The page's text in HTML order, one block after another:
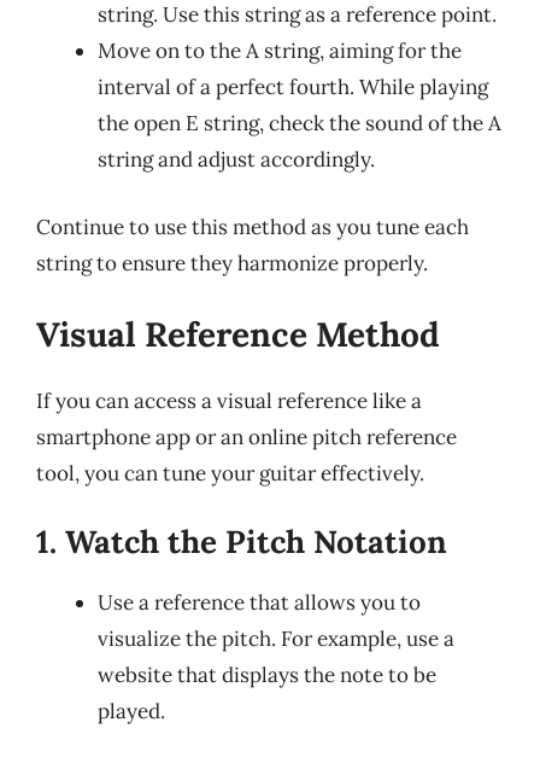
string. Use this string as a reference point.
Move on to the A string, aiming for the
interval of a perfect fourth. While playing
the open E string, check the sound of the A
string and adjust accordingly.
Continue to use this method as you tune each
string to ensure they harmonize properly.
Visual Reference Method
If you can access a visual reference like a
smartphone app or an online pitch reference
tool, you can tune your guitar effectively.
1. Watch the Pitch Notation
Use a reference that allows you to
visualize the pitch. For example, use a
website that displays the note to be
played.